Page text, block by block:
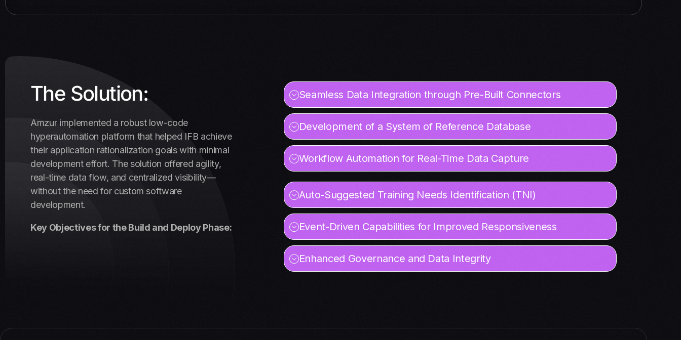
The Solution:
Amzur implemented a robust low-code
hyperautomation platform that helped IFB achieve
their application rationalization goals with minimal
development effort. The solution offered agility,
real-time data flow, and centralized visibility—
without the need for custom software
development.
Key Objectives for the Build and Deploy Phase:
Seamless Data Integration through Pre-Built Connectors
Development of a System of Reference Database
Workflow Automation for Real-Time Data Capture
Auto-Suggested Training Needs Identification (TNI)
Event-Driven Capabilities for Improved Responsiveness
Enhanced Governance and Data Integrity